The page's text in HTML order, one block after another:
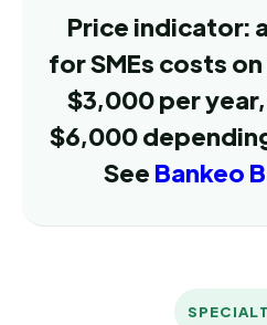
Price indicator:
for SMEs costs
$3,000 per
$6,000
See Bankeo